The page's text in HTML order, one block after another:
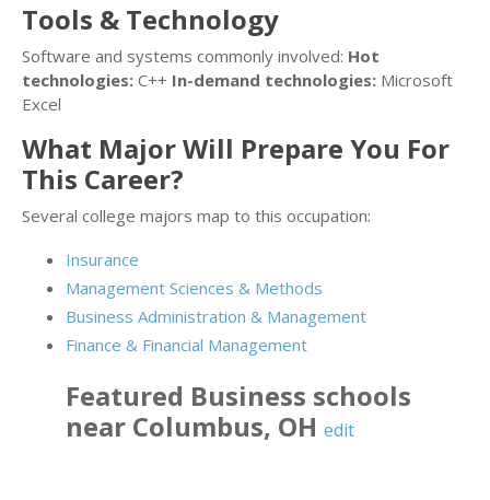
Tools & Technology
Software and systems commonly involved: Hot
technologies: C++ In-demand technologies: Microsoft
Excel
What Major Will Prepare You For
This Career?
Several college majors map to this occupation:
Insurance
Management Sciences & Methods
Business Administration & Management
Finance & Financial Management
Featured Business schools
near Columbus, OH edit